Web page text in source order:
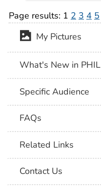
Page results: 1 2 3 4 5
My Pictures
What's New in PHIL
Specific Audience
FAQs
Related Links
Contact Us